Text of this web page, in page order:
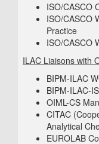
ISO/CASCO
ISO/CASCO
Practice
ISO/CASCO
ILAC Liaisons with
BIPM-ILAC
BIPM-ILAC-
OIML-CS
CITAC
Analytical
EUROLAB